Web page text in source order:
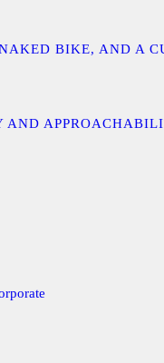
BIKE, AND A
AND